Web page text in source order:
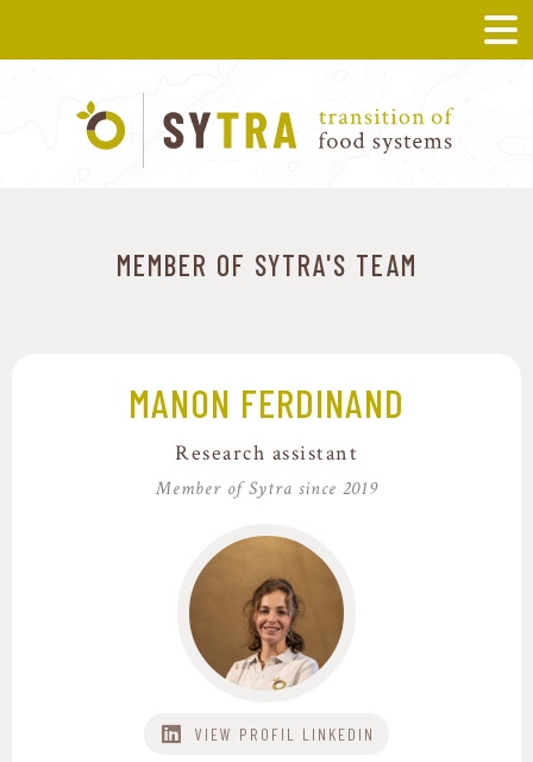
MEMBER OF SYTRA'S TEAM
MANON FERDINAND
Research assistant
Member of Sytra since 2019
VIEW PROFIL